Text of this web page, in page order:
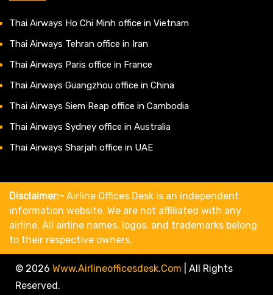
Thai Airways Ho Chi Minh office in Vietnam
Thai Airways Tehran office in Iran
Thai Airways Paris office in France
Thai Airways Guangzhou office in China
Thai Airways Siem Reap office in Cambodia
Thai Airways Sydney office in Australia
Thai Airways Sharjah office in UAE
Disclaimer:- Airline Offices Desk is an independent
information website. We are not affiliated with any
airline. All airline names, logos, and trademarks belong
to their respective owners.
© 2026 Www.airlineofficesdesk.com
All Rights
Reserved.